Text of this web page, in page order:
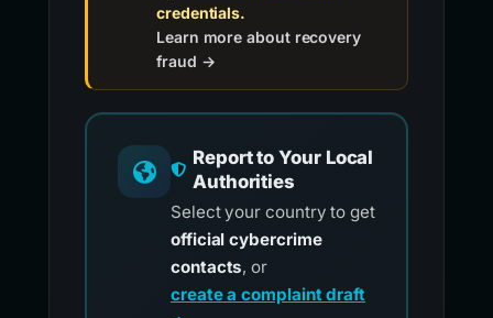
credentials.
Learn more about recovery
fraud →
Report to Your Local
Authorities
Select your country to get
official cybercrime
contacts, or
create a complaint draft